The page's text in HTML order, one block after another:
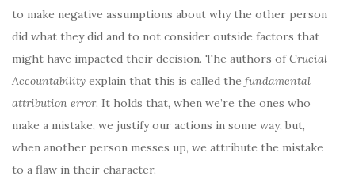
to make negative assumptions about why the other person
did what they did and to not consider outside factors that
might have impacted their decision. The authors ofCrucial
Accountability explain that this is called the fundamental
attribution error. It holds that, when we’re the ones who
make a mistake, we justify our actions in some way; but,
when another person messes up, we attribute the mistake
to a flaw in their character.